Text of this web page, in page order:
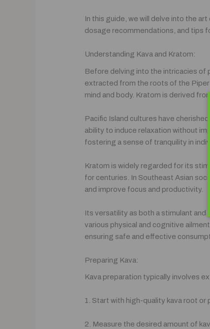
In this guide, we will delve into the
dosage recommendations, and tips
Understanding Kava and Kratom:
Before delving into the intricacies of
extracted from the roots of the
mind and body. Kratom is derived
Pacific Island cultures have
ability to induce relaxation without
fostering a sense of tranquility in
Kratom is widely regarded for its
for centuries. In Southeast Asian
and improve focus and productivity.
Its versatility as both a stimulant and
various physical and cognitive
ensuring safe and effective
Preparing Kava:
Kava preparation typically involves
1. Start with high-quality kava root or
2. Measure the desired amount of